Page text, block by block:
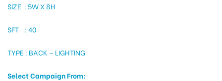
SIZE : 5W X 8H
SFT : 40
TYPE : BACK – LIGHTING
Select Campaign From: